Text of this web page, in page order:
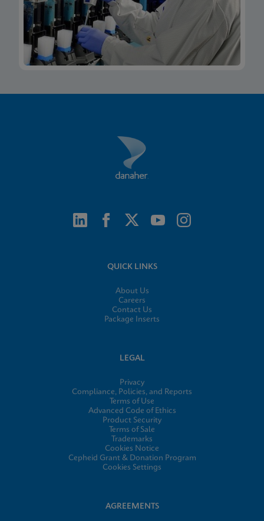
QUICK LINKS
About Us
Careers
Contact Us
Package Inserts
LEGAL
Privacy
Compliance, Policies, and Reports
Terms of Use
Advanced Code of Ethics
Product Security
Terms of Sale
Trademarks
Cookies Notice
Cepheid Grant & Donation Program
Cookies Settings
AGREEMENTS